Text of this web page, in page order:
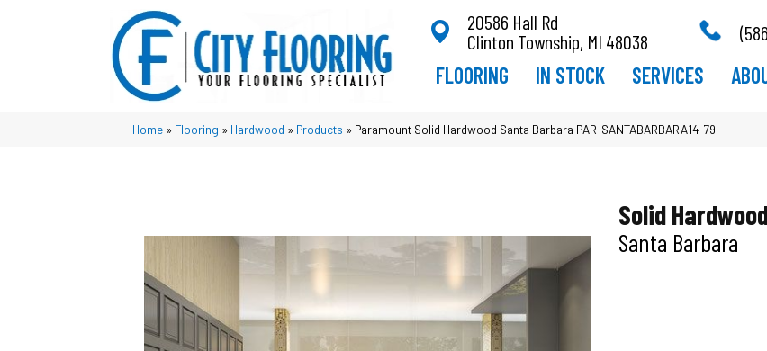
20586 Hall Rd
Clinton Township, MI 48038
FLOORING IN STOCK SERVICES
Home » Flooring » Hardwood » Products » Paramount Solid Hardwood Santa Barbara PAR-SANTABARBARA14-79
Solid
Santa Barbara